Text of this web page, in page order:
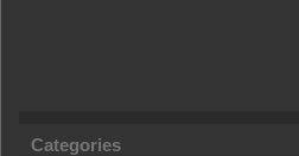
Categories